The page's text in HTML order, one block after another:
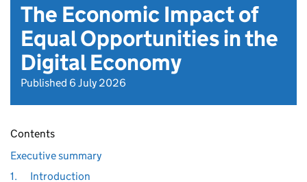
The Economic Impact of
Equal Opportunities in the
Digital Economy
Published 6 July 2026
Contents
Executive summary
1.
Introduction